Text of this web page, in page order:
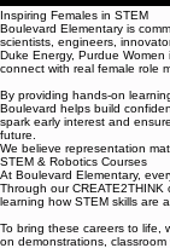
Inspiring Females in STEM
Boulevard Elementary is
Duke Energy, Purdue
connect with real female role
By providing hands-on
Boulevard helps build
spark early interest and
future.
We believe representation
STEM & Robotics Courses
Through our
learning how STEM skills are